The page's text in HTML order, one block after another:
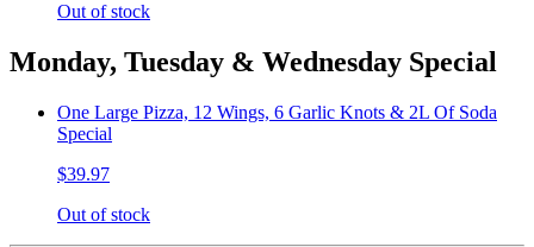
Out of stock
Monday, Tuesday & Wednesday Special
One Large Pizza, 12 Wings, 6 Garlic Knots & 2L Of Soda
Special
$39.97
Out of stock